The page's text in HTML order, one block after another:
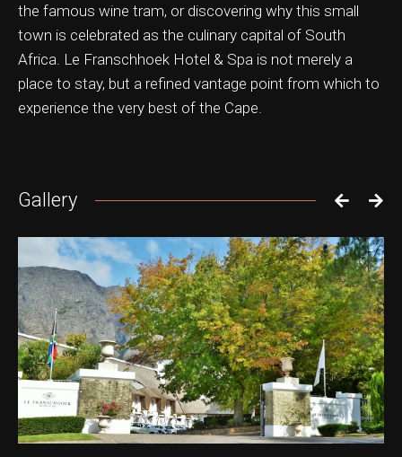
the famous wine tram, or discovering why this small
town is celebrated as the culinary capital of South
Africa. Le Franschhoek Hotel & Spa is not merely a
place to stay, but a refined vantage point from which to
experience the very best of the Cape.
Gallery